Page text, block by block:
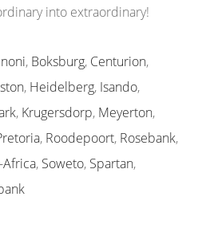
into extraordinary!
, Boksburg, Centurion,
, Heidelberg, Isando,
, Krugersdorp, Meyerton,
, Roodepoort, Rosebank,
Africa, Soweto, Spartan,